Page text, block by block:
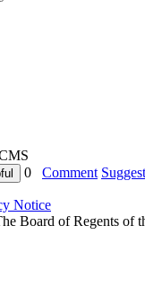
0 Comment
Notice
Board of Regents of